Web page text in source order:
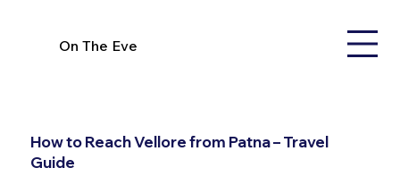
On The Eve
How to Reach Vellore from Patna – Travel
Guide